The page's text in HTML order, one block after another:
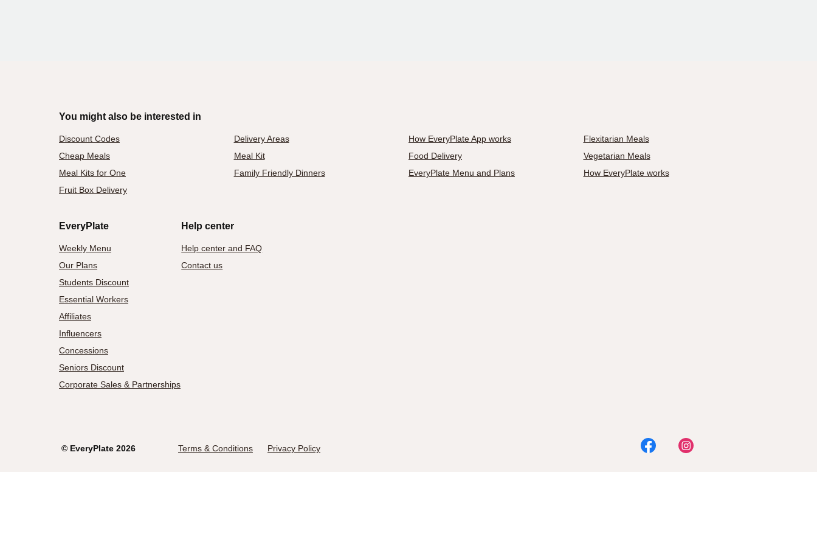
You might also be interested in
Discount Codes Delivery Areas How EveryPlate App works
Flexitarian Meals
Cheap Meals
Meal Kit Food Delivery
Vegetarian Meals
Meal Kits for One
Family Friendly Dinners EveryPlate Menu and Plans
How EveryPlate works
Fruit Box Delivery
EveryPlate
Weekly Menu
Our Plans
Students Discount
Essential Workers
Affiliates
Influencers
Concessions
Seniors Discount
Corporate Sales & Partnerships
Help center
Help center and FAQ
Contact us
© EveryPlate 2026 Terms & Conditions Privacy Policy